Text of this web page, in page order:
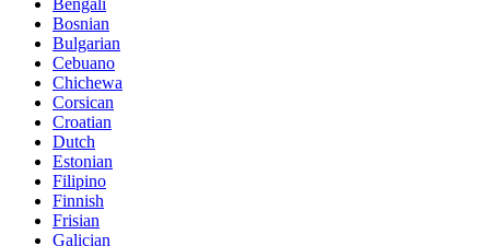
Bengali
Bosnian
Bulgarian
Cebuano
Chichewa
Corsican
Croatian
Dutch
Estonian
Filipino
Finnish
Frisian
Galician